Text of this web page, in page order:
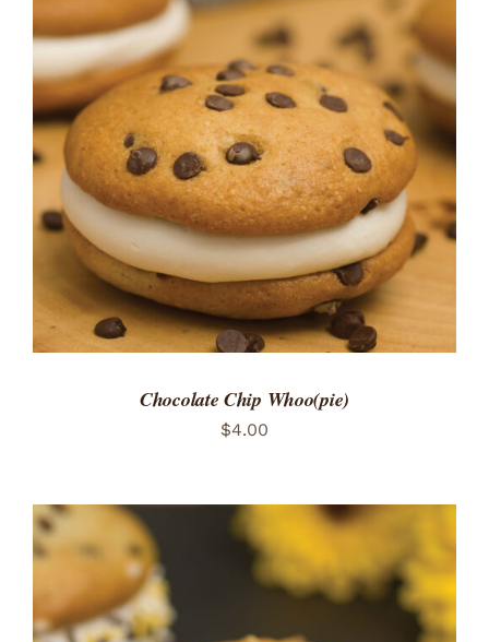
ADD TO CART
DETAILS
Chocolate Chip Whoo(pie)
$4.00